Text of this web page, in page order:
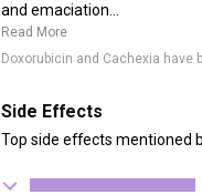
and emaciation...
Read More
Doxorubicin and Cachexia
Side Effects
Top side effects mentioned